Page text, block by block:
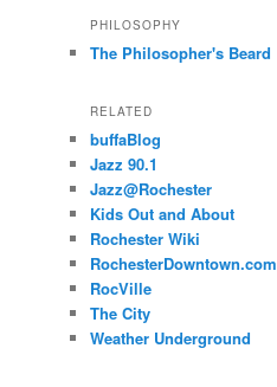
PHILOSOPHY
The Philosopher's Beard
RELATED
buffaBlog
Jazz 90.1
Jazz@Rochester
Kids Out and About
Rochester Wiki
RochesterDowntown.com
RocVille
The City
Weather Underground